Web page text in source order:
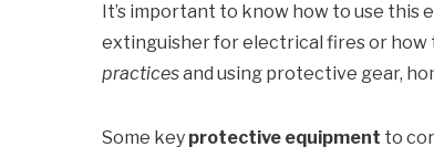
It’s important to know how to use this
extinguisher for electrical fires or how
practicesand using protective gear,
Some key protective equipment to